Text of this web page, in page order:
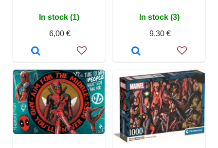
In stock (1)
6,00 €
In stock (3)
9,30 €